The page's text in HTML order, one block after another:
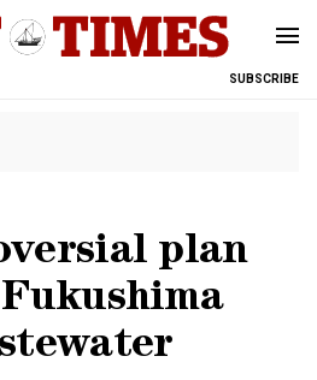
SUBSCRIBE
plan